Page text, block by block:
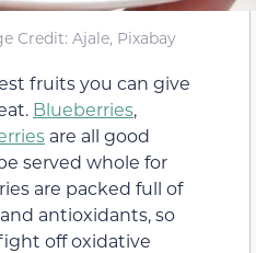
Credit: Ajale, Pixabay
fruits you can give
Blueberries,
are all good
served whole for
are packed full of
antioxidants, so
off oxidative